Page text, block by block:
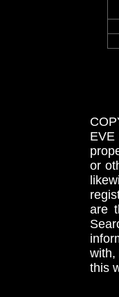
EVE
or
are
with,
this